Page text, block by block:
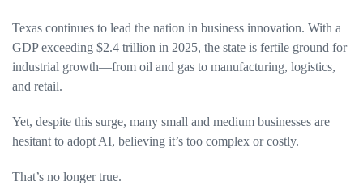
Texas continues to lead the nation in business innovation. With a
GDP exceeding $2.4 trillion in 2025, the state is fertile ground for
industrial growth—from oil and gas to manufacturing, logistics,
and retail.
Yet, despite this surge, many small and medium businesses are
hesitant to adopt AI, believing it’s too complex or costly.
That’s no longer true.